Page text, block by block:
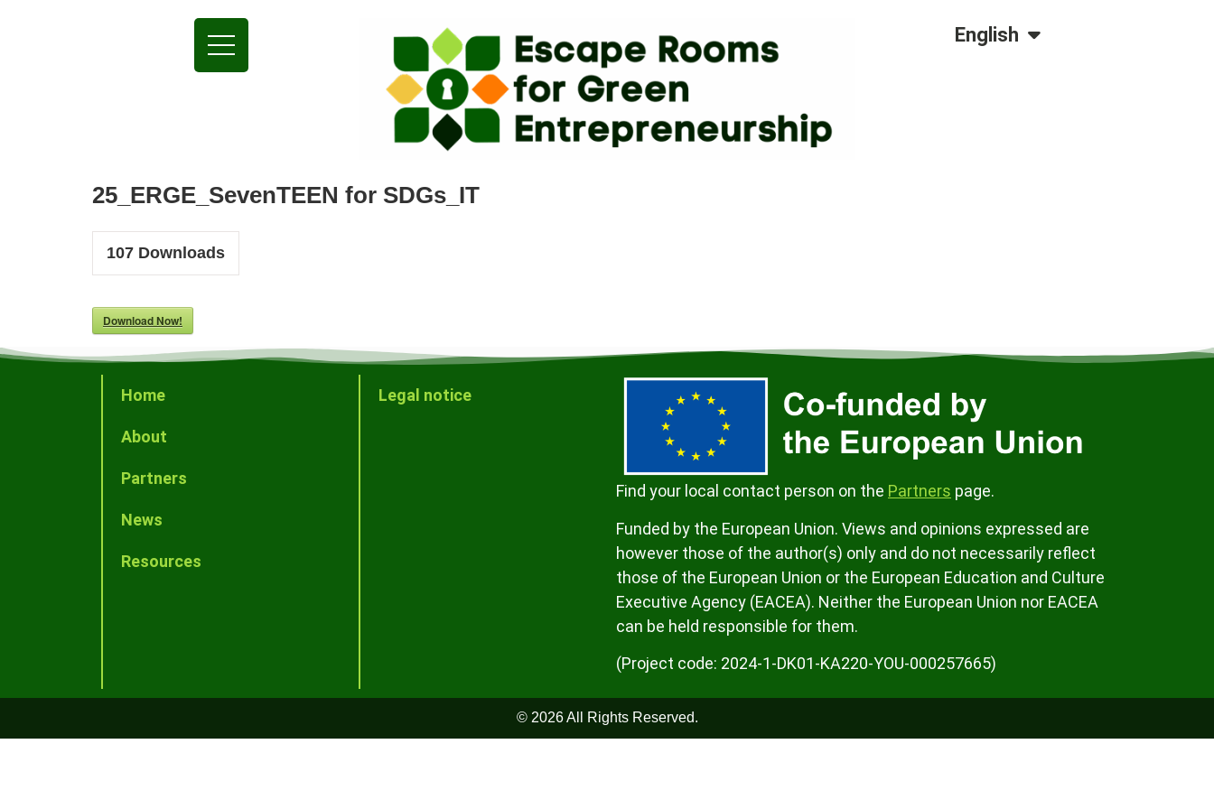
English
Polski
25_ERGE_SevenTEEN for SDGs_IT
107 Downloads
Download Now!
Home
About
Partners
News
Resources
Legal notice
Find your local contact person on the Partners page.
Funded by the European Union. Views and opinions expressed are
however those of the author(s) only and do not necessarily reflect
those of the European Union or the European Education and Culture
Executive Agency (EACEA). Neither the European Union nor EACEA
can be held responsible for them.
(Project code: 2024-1-DK01-KA220-YOU-000257665)
© 2026 All Rights Reserved.